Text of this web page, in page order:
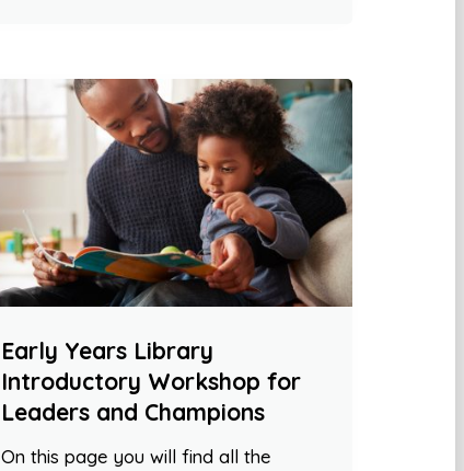
Early Years Library
Introductory Workshop for
Leaders and Champions
On this page you will find all the